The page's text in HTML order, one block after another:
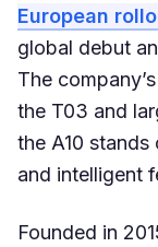
European
global debut
The
the T03 and
the A10
and intelligent
Founded in